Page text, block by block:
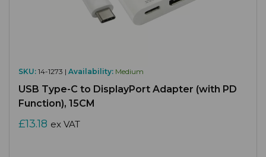
SKU: 14-1273 | Availability: Medium
USB Type-C to DisplayPort Adapter (with PD
Function), 15CM
£13.18 ex VAT